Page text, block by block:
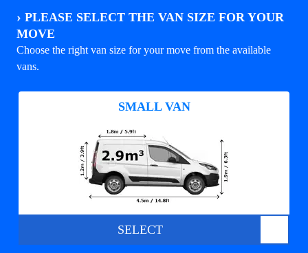
› PLEASE SELECT THE VAN SIZE FOR YOUR
MOVE
Choose the right van size for your move from the available
vans.
SMALL VAN
SELECT